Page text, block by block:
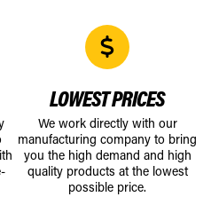
LOWEST PRICES
We work directly with our
manufacturing company to bring
you the high demand and high
quality products at the lowest
possible price.